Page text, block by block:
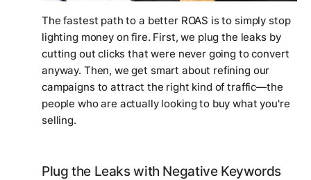
The fastest path to a better ROAS is to simply stop
lighting money on fire. First, we plug the leaks by
cutting out clicks that were never going to convert
anyway. Then, we get smart about refining our
campaigns to attract the right kind of traffic—the
people who are actually looking to buy what you're
selling.
Plug the Leaks with Negative Keywords